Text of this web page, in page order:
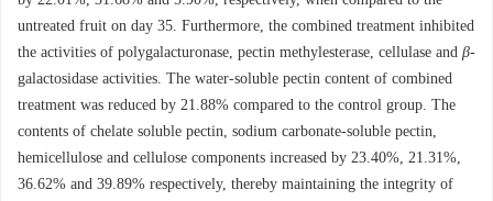
untreated fruit on day 35. Furthermore, the combined treatment inhibited
the activities of polygalacturonase, pectin methylesterase, cellulase and β-
galactosidase activities. The water-soluble pectin content of combined
treatment was reduced by 21.88% compared to the control group. The
contents of chelate soluble pectin, sodium carbonate-soluble pectin,
hemicellulose and cellulose components increased by 23.40%, 21.31%,
36.62% and 39.89% respectively, thereby maintaining the integrity of